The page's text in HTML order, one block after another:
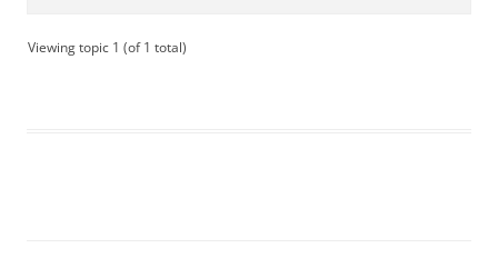
Viewing topic 1 (of 1 total)